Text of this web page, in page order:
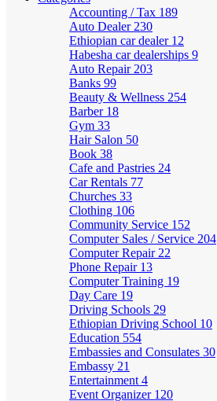
Accounting / Tax 189
Auto Dealer 230
Ethiopian car dealer 12
Habesha car dealerships 9
Auto Repair 203
Banks 99
Beauty & Wellness 254
Barber 18
Gym 33
Hair Salon 50
Book 38
Cafe and Pastries 24
Car Rentals 77
Churches 33
Clothing 106
Community Service 152
Computer Sales / Service 204
Computer Repair 22
Phone Repair 13
Computer Training 19
Day Care 19
Driving Schools 29
Ethiopian Driving School 10
Education 554
Embassies and Consulates 30
Embassy 21
Entertainment 4
Event Organizer 120